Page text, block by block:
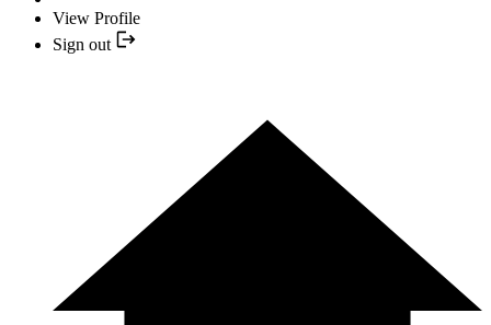
View Profile
Sign out